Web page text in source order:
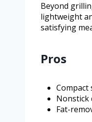
Beyond
lightweight
satisfying
Pros
Nonstick
Fat-